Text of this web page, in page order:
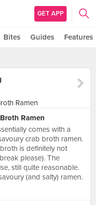
GET APP
Bites Guides Features
Ramen
comes with a
crab broth ramen.
is definitely not
please). The
still quite reasonable.
(and salty) ramen.